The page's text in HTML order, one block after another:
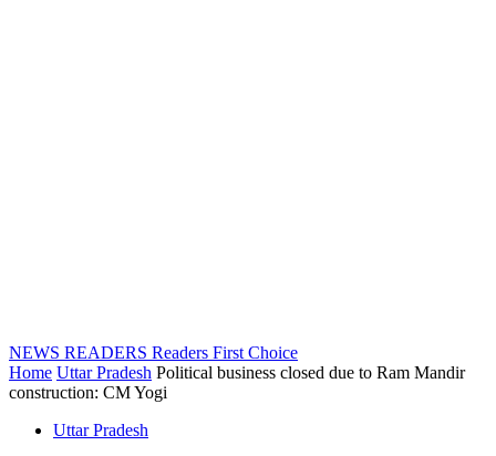
NEWS READERS Readers First Choice
Home Uttar Pradesh Political business closed due to Ram Mandir
construction: CM Yogi
Uttar Pradesh